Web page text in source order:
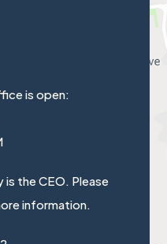
is open:
is the CEO. Please
information.